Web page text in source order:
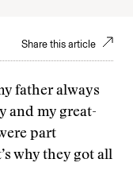
Share this article
father always
and my great-
part
why they got all